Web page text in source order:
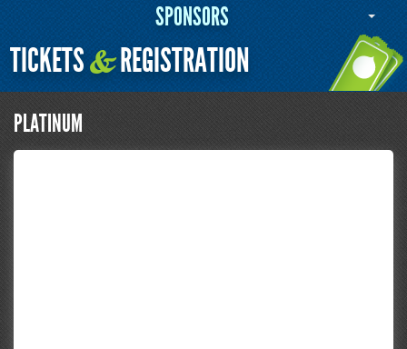
SPONSORS
TICKETS&REGISTRATION
PLATINUM